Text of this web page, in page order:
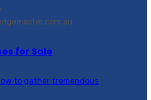
for Sale
to gather tremendous